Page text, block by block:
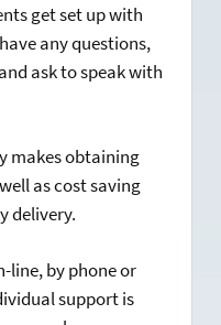
get set up with
any questions,
ask to speak with
makes obtaining
as cost saving
delivery.
line, by phone or
support is